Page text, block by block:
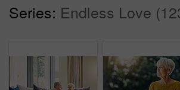
Series: Endless Love